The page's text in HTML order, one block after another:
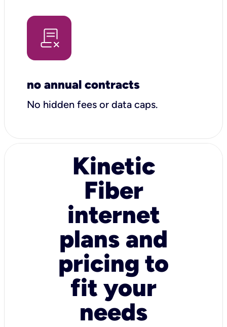
no annual contracts
No hidden fees or data caps.
Kinetic
Fiber
internet
plans and
pricing to
fit your
needs